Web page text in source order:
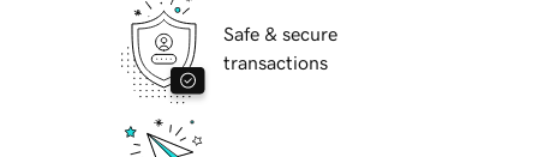
Safe & secure
transactions